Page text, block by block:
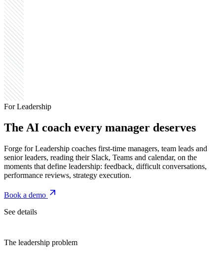
For Leadership
The AI coach every manager deserves
Forge for Leadership coaches first-time managers, team leads and
senior leaders, reading their Slack, Teams and calendar, on the
moments that define leadership: feedback, difficult conversations,
performance reviews, strategy execution.
Book a demo
See details
The leadership problem